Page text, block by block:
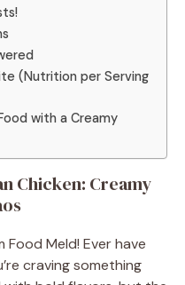
(Nutrition per Serving
with a Creamy
Chicken: Creamy
Food Meld! Ever have
craving something